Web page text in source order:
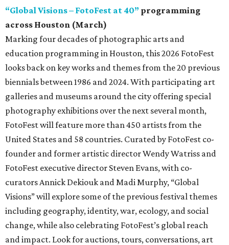
“Global Visions – FotoFest at 40” programming
across Houston (March)
Marking four decades of photographic arts and
education programming in Houston, this 2026 FotoFest
looks back on key works and themes from the 20 previous
biennials between 1986 and 2024. With participating art
galleries and museums around the city offering special
photography exhibitions over the next several month,
FotoFest will feature more than 450 artists from the
United States and 58 countries. Curated by FotoFest co-
founder and former artistic director Wendy Watriss and
FotoFest executive director Steven Evans, with co-
curators Annick Dekiouk and Madi Murphy, “Global
Visions” will explore some of the previous festival themes
including geography, identity, war, ecology, and social
change, while also celebrating FotoFest’s global reach
and impact. Look for auctions, tours, conversations, art